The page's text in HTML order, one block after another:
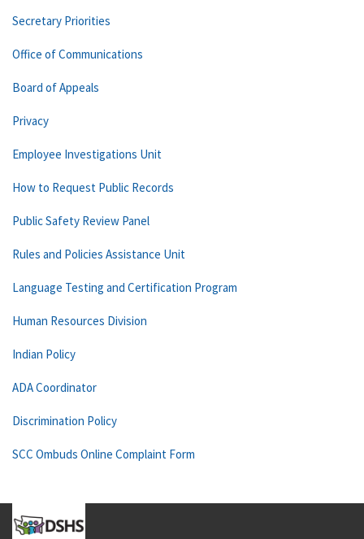
Secretary Priorities
Office of Communications
Board of Appeals
Privacy
Employee Investigations Unit
How to Request Public Records
Public Safety Review Panel
Rules and Policies Assistance Unit
Language Testing and Certification Program
Human Resources Division
Indian Policy
ADA Coordinator
Discrimination Policy
SCC Ombuds Online Complaint Form